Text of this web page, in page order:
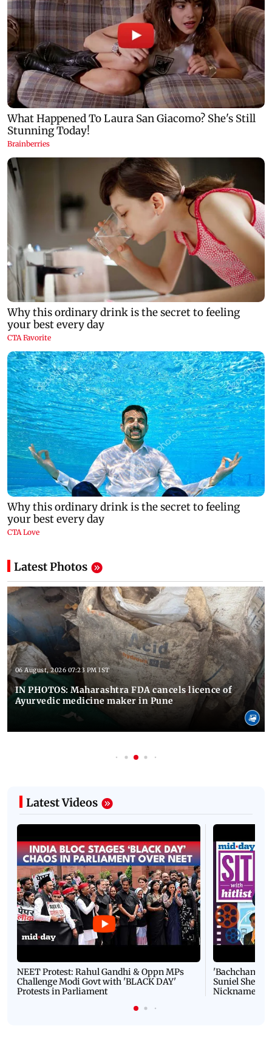
Latest Photos
06 August, 2026 07:23 PM IST
IN PHOTOS: Maharashtra FDA cancels licence of
Ayurvedic medicine maker in Pune
Latest Videos
NEET Protest: Rahul Gandhi & Oppn MPs
Challenge Modi Govt with 'BLACK DAY'
Protests in Parliament
'Bachchan
Suniel Shetty
Nickname |